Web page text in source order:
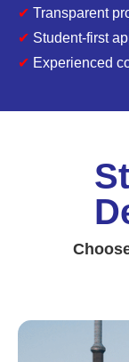
✔ Transparent
✔ Student-first
✔ Experienced